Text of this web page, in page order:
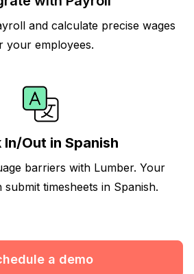
and calculate precise wages
your employees.
In/Out in Spanish
barriers with Lumber. Your
submit timesheets in Spanish.
a demo